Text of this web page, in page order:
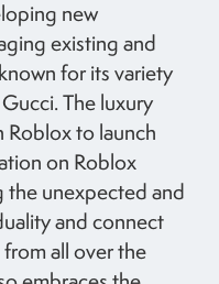
new
existing and
for its variety
The luxury
to launch
on Roblox
the unexpected and
and connect
all over the